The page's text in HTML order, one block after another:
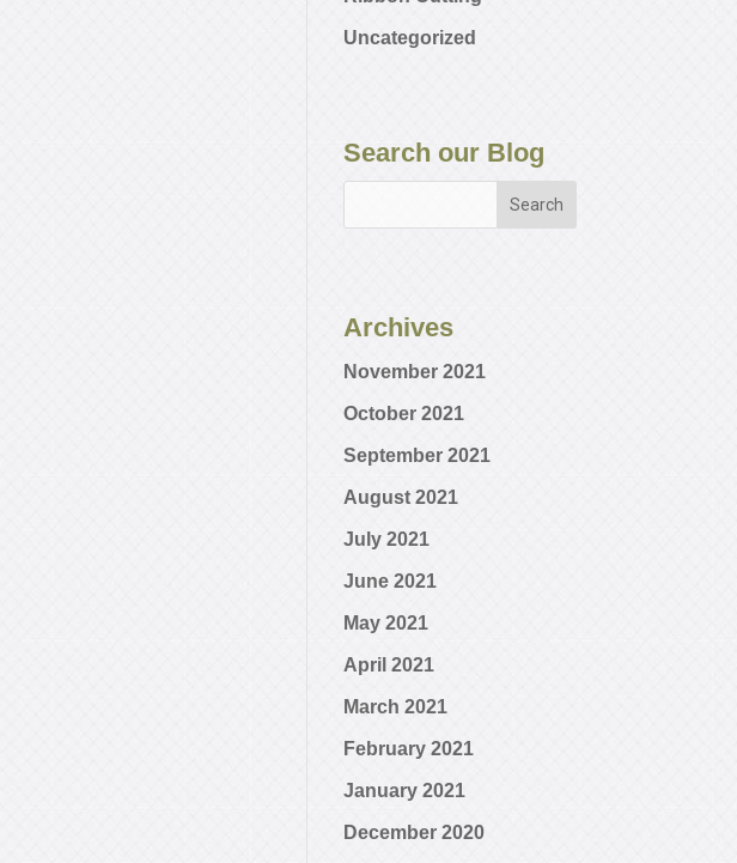
Uncategorized
Search our Blog
Archives
November 2021
October 2021
September 2021
August 2021
July 2021
June 2021
May 2021
April 2021
March 2021
February 2021
January 2021
December 2020